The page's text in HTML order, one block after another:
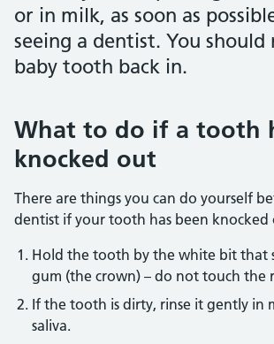
or in milk, as soon as
seeing a dentist. You should
baby tooth back in.
What to do if a tooth
knocked out
There are things you can do yourself
dentist if your tooth has been knocked
Hold the tooth by the white bit that
gum (the crown) – do not touch the
If the tooth is dirty, rinse it gently in
saliva.